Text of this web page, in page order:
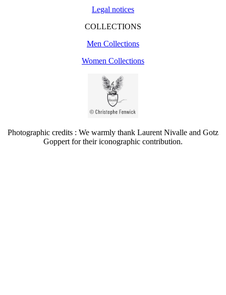
Legal notices
COLLECTIONS
Men Collections
Women Collections
Photographic credits : We warmly thank Laurent Nivalle and Gotz
Goppert for their iconographic contribution.